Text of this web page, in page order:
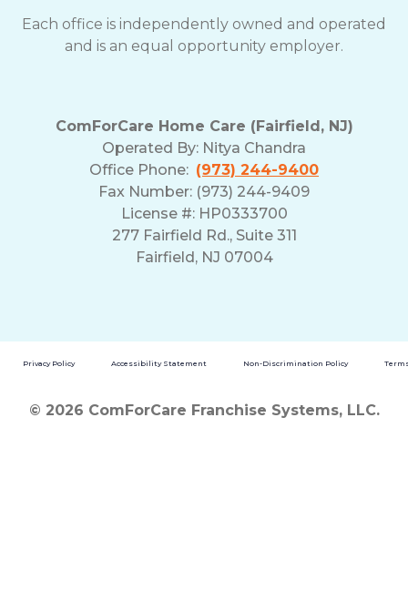
Each office is independently owned and operated
and is an equal opportunity employer.
ComForCare Home Care (Fairfield, NJ)
Operated By: Nitya Chandra
Office Phone: (973) 244-9400
Fax Number: (973) 244-9409
License #: HP0333700
277 Fairfield Rd., Suite 311
Fairfield, NJ 07004
Privacy Policy Accessibility Statement Non-Discrimination Policy
© 2026 ComForCare Franchise Systems, LLC.